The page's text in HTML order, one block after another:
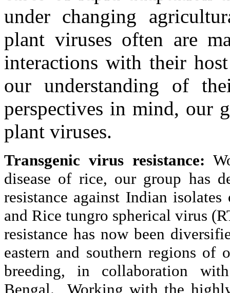
under changing
plant viruses often are
interactions with their
our understanding of
perspectives in mind, our
plant viruses.
Transgenic virus resistance:
disease of rice, our group has
resistance against Indian
and Rice tungro spherical virus
resistance has now been
eastern and southern regions of
breeding, in collaboration
Bengal. Working with the